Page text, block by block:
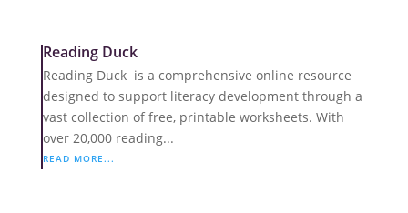
Reading Duck
Reading Duck is a comprehensive online resource
designed to support literacy development through a
vast collection of free, printable worksheets. With
over 20,000 reading...
READ MORE...